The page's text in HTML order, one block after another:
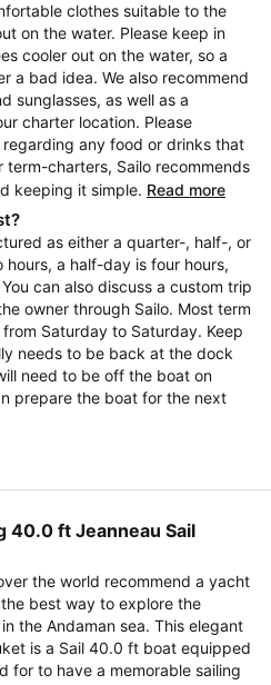
clothes suitable to the
on the water. Please keep in
cooler out on the water, so a
a bad idea. We also recommend
sunglasses, as well as a
charter location. Please
any food or drinks that
charters, Sailo recommends
keeping it simple. Read more
as either a quarter-, half-, or
a half-day is four hours,
can also discuss a custom trip
owner through Sailo. Most term
Saturday to Saturday. Keep
needs to be back at the dock
need to be off the boat on
prepare the boat for the next
40.0 ft Jeanneau Sail
the world recommend a yacht
best way to explore the
the Andaman sea. This elegant
is a Sail 40.0 ft boat equipped
for to have a memorable sailing